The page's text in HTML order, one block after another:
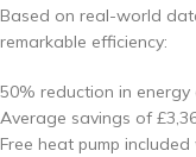
Based on real-world
remarkable efficiency:
50% reduction in energy
Average savings of
Free heat pump